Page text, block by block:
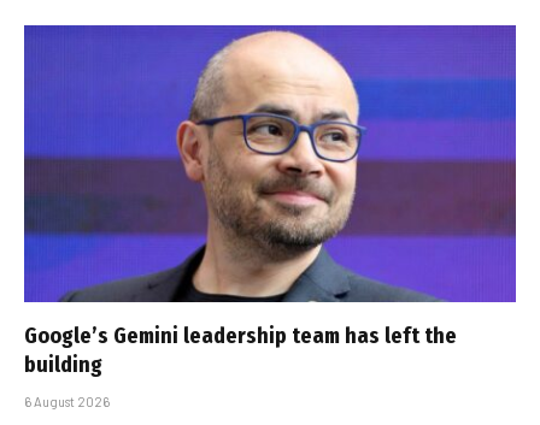
Google’s Gemini leadership team has left the
building
6 August 2026